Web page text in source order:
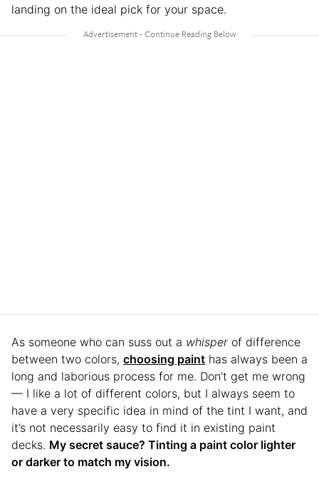
landing on the ideal pick for your space.
As someone who can suss out a whisper of difference
between two colors, choosing paint has always been a
long and laborious process for me. Don’t get me wrong
— I like a lot of different colors, but I always seem to
have a very specific idea in mind of the tint I want, and
it’s not necessarily easy to find it in existing paint
decks. My secret sauce? Tinting a paint color lighter
or darker to match my vision.